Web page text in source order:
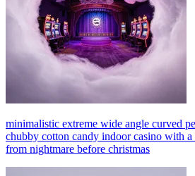
minimalistic extreme wide angle curved
chubby cotton candy indoor casino with a
from nightmare before christmas